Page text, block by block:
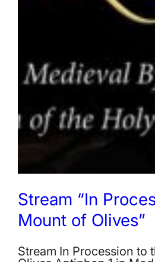
Stream “In
Mount of Olives”
Stream In Procession to